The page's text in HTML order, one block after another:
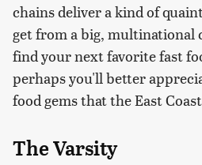
chains deliver a kind of
get from a big, multinational
find your next favorite fast
perhaps you'll better
food gems that the East
The Varsity